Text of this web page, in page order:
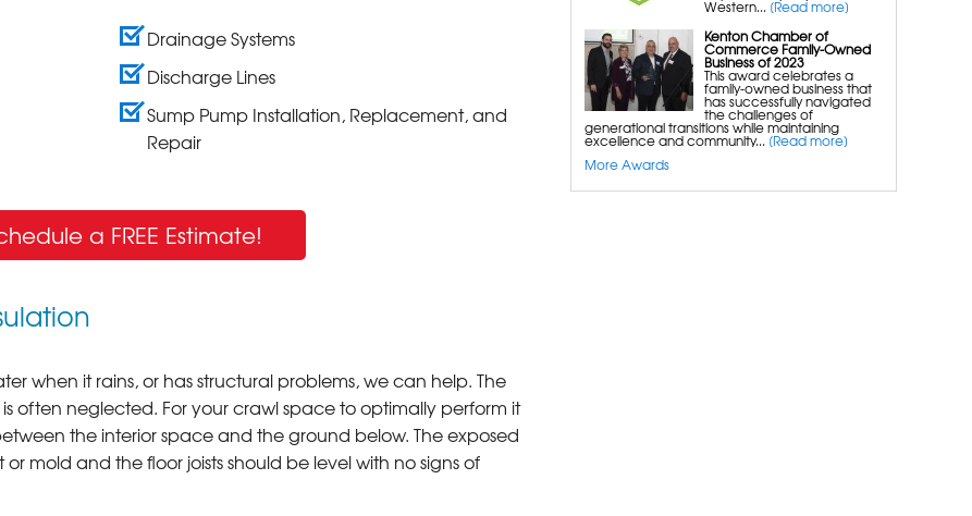
Sinking Foundation Repair
Geo-lock Helical Anchors
Powerbrace Bowed Wall Repair
Carbonarmor Fiber Wall Repair
Smartjack Crawl Space Support
Stabl-Loc Wall Restoration
Western... [Read more]
Kenton Chamber of
Commerce Family-Owned
Business of 2023
This award celebrates a
family-owned business that
has successfully navigated
the challenges of
generational transitions while maintaining
excellence and community... [Read more]
More Awards
Drainage Systems
Discharge Lines
Sump Pump Installation, Replacement, and
Repair
a FREE Estimate!
when it rains, or has structural problems, we can help. The
often neglected. For your crawl space to optimally perform it
the interior space and the ground below. The exposed
mold and the floor joists should be level with no signs of